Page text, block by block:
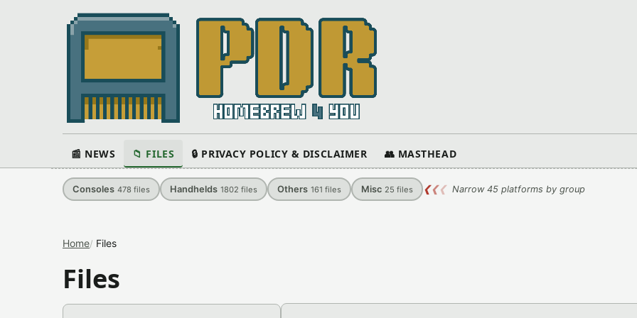
📰 NEWS 📁 FILES 🔒 PRIVACY POLICY & DISCLAIMER 👥 MASTHEAD
Consoles 478 files Handhelds 1802 files Others 161 files Misc 25 files ❮❮❮ Narrow 45 platforms by group
Home Files
Files